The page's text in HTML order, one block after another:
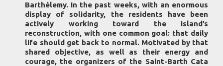
Barthélemy. In the past weeks, with an enormous
display of solidarity, the residents have been
actively working toward the island’s
reconstruction, with one common goal: that daily
life should get back to normal. Motivated by that
shared objective, as well as their energy and
courage, the organizers of the Saint-Barth Cata